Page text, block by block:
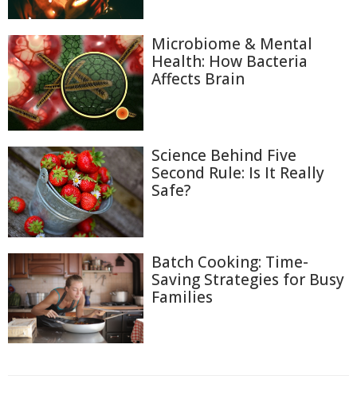
Microbiome & Mental
Health: How Bacteria
Affects Brain
Science Behind Five
Second Rule: Is It Really
Safe?
Batch Cooking: Time-
Saving Strategies for Busy
Families